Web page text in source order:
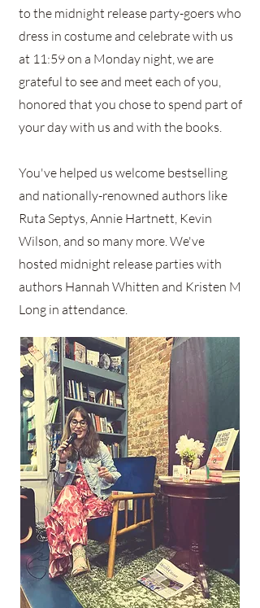
to the midnight release party-goers who
dress in costume and celebrate with us
at 11:59 on a Monday night, we are
grateful to see and meet each of you,
honored that you chose to spend part of
your day with us and with the books.
You've helped us welcome bestselling
and nationally-renowned authors like
Ruta Septys, Annie Hartnett, Kevin
Wilson, and so many more. We've
hosted midnight release parties with
authors Hannah Whitten and Kristen M
Long in attendance.